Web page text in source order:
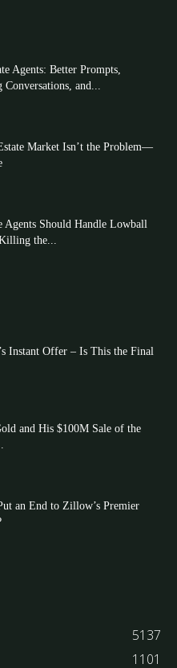
Agents: Better Prompts,
Conversations, and...
Market Isn’t the Problem—
Agents Should Handle Lowball
the...
Instant Offer – Is This the Final
and His $100M Sale of the
an End to Zillow’s Premier
5137
1101